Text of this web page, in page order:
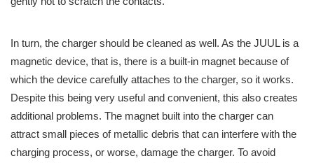
In turn, the charger should be cleaned as well. As the JUUL is a
magnetic device, that is, there is a built-in magnet because of
which the device carefully attaches to the charger, so it works.
Despite this being very useful and convenient, this also creates
additional problems. The magnet built into the charger can
attract small pieces of metallic debris that can interfere with the
charging process, or worse, damage the charger. To avoid